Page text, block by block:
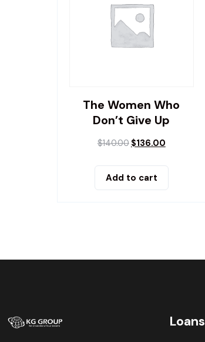
The Women Who
Don’t Give Up
$140.00 $136.00
Add to cart
Loans